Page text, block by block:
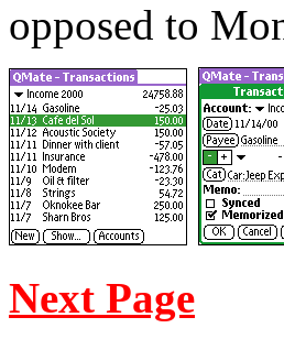
opposed to
Next Page